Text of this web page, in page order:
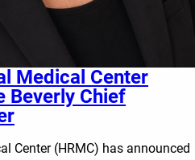
Medical Center
Beverly Chief
Center (HRMC) has announced